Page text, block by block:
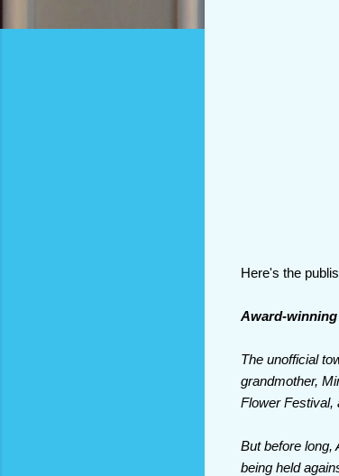
Here's the
Award-winning
The unofficial
grandmother,
Flower Festival,
But before long,
being held